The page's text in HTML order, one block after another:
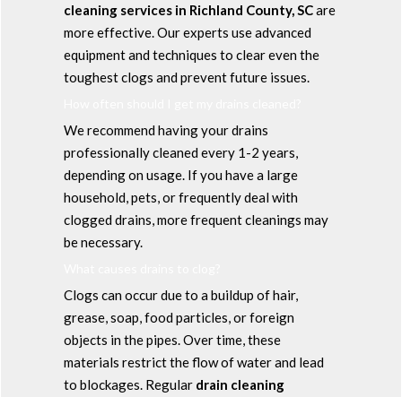
cleaning services in Richland County, SCare
more effective. Our experts use advanced
equipment and techniques to clear even the
toughest clogs and prevent future issues.
We recommend having your drains
professionally cleaned every 1-2 years,
depending on usage. If you have a large
household, pets, or frequently deal with
clogged drains, more frequent cleanings may
be necessary.
Clogs can occur due to a buildup of hair,
grease, soap, food particles, or foreign
objects in the pipes. Over time, these
materials restrict the flow of water and lead
to blockages. Regular drain cleaning